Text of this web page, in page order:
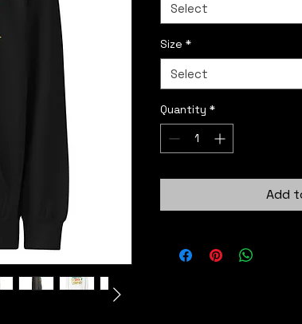
Select
Size *
Select
Quantity *
Add